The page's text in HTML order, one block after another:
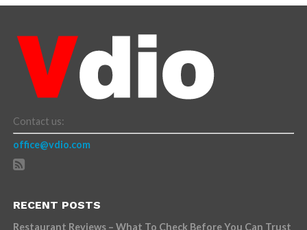
Contact us:
office@vdio.com
RECENT POSTS
Restaurant Reviews – What To Check Before You Can Trust